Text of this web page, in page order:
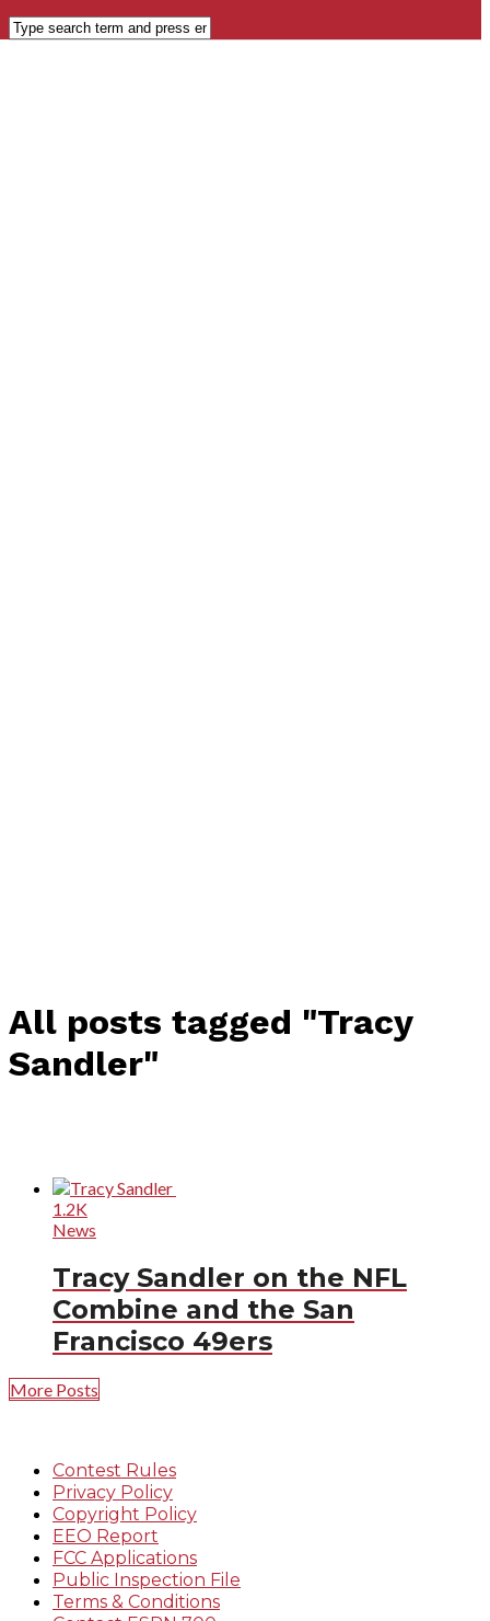
All posts tagged "Tracy
Sandler"
1.2K
News
Tracy Sandler on the NFL
Combine and the San
Francisco 49ers
More Posts
Contest Rules
Privacy Policy
Copyright Policy
EEO Report
FCC Applications
Public Inspection File
Terms & Conditions